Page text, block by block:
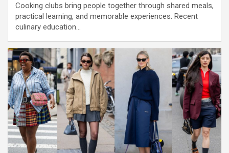
Cooking clubs bring people together through shared meals,
practical learning, and memorable experiences. Recent
culinary education…